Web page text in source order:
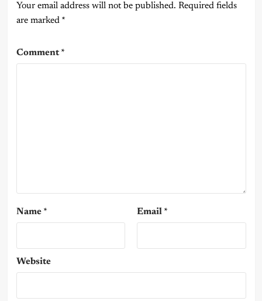
Your email address will not be published. Required fields
are marked *
Comment*
Name * Email *
Website